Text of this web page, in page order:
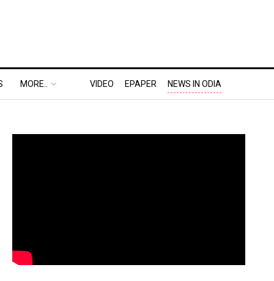
MORE.. VIDEO EPAPER NEWS IN ODIA